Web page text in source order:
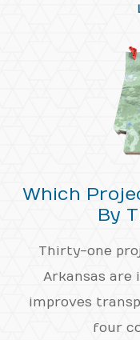
Which
By
Thirty-one
Arkansas are
improves
four